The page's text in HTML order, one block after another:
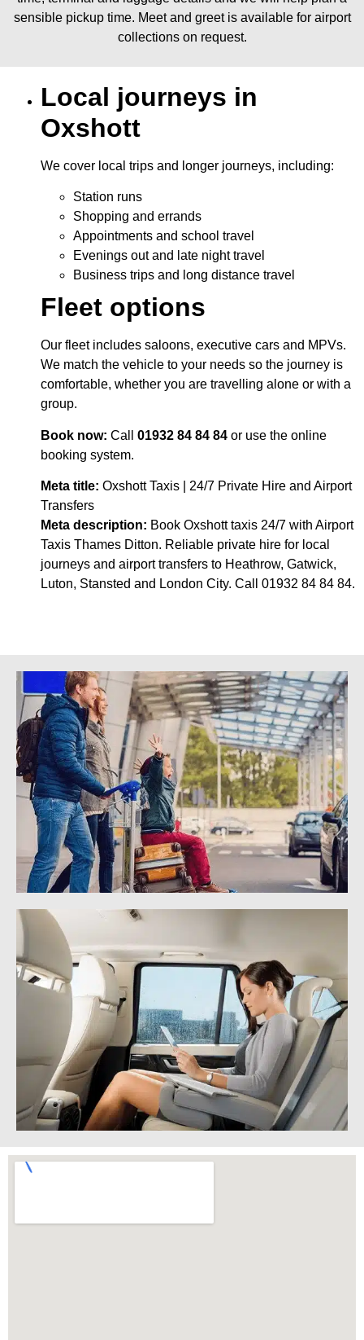
sensible pickup time. Meet and greet is available for airport
collections on request.
Local journeys in
Oxshott
We cover local trips and longer journeys, including:
Station runs
Shopping and errands
Appointments and school travel
Evenings out and late night travel
Business trips and long distance travel
Fleet options
Our fleet includes saloons, executive cars and MPVs.
We match the vehicle to your needs so the journey is
comfortable, whether you are travelling alone or with a
group.
Book now: Call 01932 84 84 84 or use the online
booking system.
Meta title: Oxshott Taxis | 24/7 Private Hire and Airport
Transfers
Meta description: Book Oxshott taxis 24/7 with Airport
Taxis Thames Ditton. Reliable private hire for local
journeys and airport transfers to Heathrow, Gatwick,
Luton, Stansted and London City. Call 01932 84 84 84.